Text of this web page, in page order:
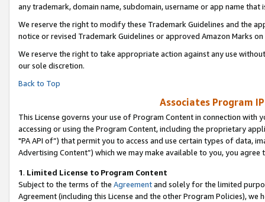
any trademark, domain name, subdomain, username or app name
We reserve the right to modify these Trademark Guidelines and the
notice or revised Trademark Guidelines or approved Amazon Marks on
We reserve the right to take appropriate action against any use
our sole discretion.
Back to Top
Associates Program
This License governs your use of Program Content in connection
accessing or using the Program Content, including the proprietary
"PA API of”) that permit you to access and use certain types of data,
Advertising Content”) which we may make available to you, you agree
1. Limited License to Program Content
Subject to the terms of the Agreementand solely for the limited
Agreement (including this License and the other Program Policies),